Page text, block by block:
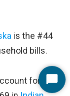
is the #44
bills.
for 28%Start